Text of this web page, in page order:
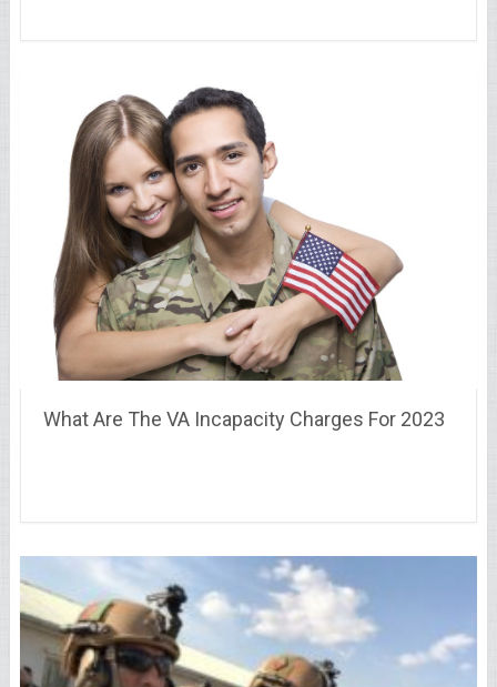
What Are The VA Incapacity Charges For 2023